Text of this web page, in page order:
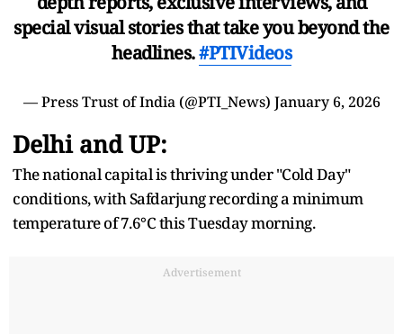
special visual stories that take you beyond the
headlines.#PTIVideos
— Press Trust of India (@PTI_News) January 6, 2026
Delhi and UP:
The national capital is thriving under "Cold Day"
conditions, with Safdarjung recording a minimum
temperature of 7.6°C this Tuesday morning.
Advertisement